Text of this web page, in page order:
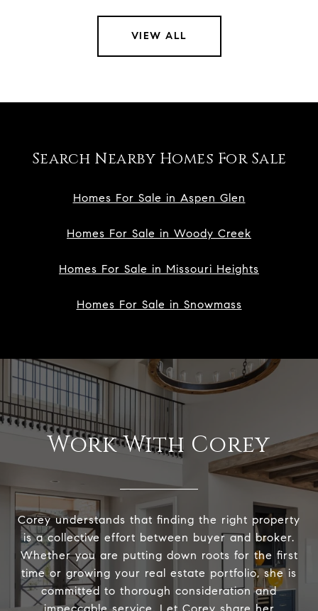
VIEW ALL
Search Nearby Homes For Sale
Homes For Sale in Aspen Glen
Homes For Sale in Woody Creek
Homes For Sale in Missouri Heights
Homes For Sale in Snowmass
Work With Corey
Corey understands that finding the right property
is a collective effort between buyer and broker.
Whether you are putting down roots for the first
time or growing your real estate portfolio, she is
committed to thorough consideration and